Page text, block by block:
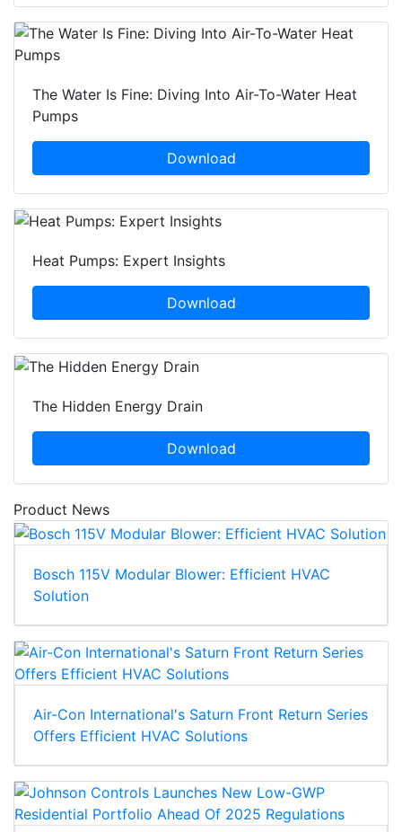
The Water Is Fine: Diving Into Air-To-Water Heat
Pumps
Download
Heat Pumps: Expert Insights
Download
The Hidden Energy Drain
Download
Product News
Bosch 115V Modular Blower: Efficient HVAC
Solution
Air-Con International's Saturn Front Return Series
Offers Efficient HVAC Solutions